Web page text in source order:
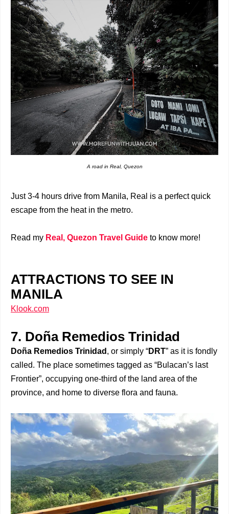
A road in Real, Quezon
Just 3-4 hours drive from Manila, Real is a perfect quick
escape from the heat in the metro.
Read my Real, Quezon Travel Guide to know more!
ATTRACTIONS TO SEE IN
MANILA
Klook.com
7. Doña Remedios Trinidad
Doña Remedios Trinidad , or simply “DRT” as it is fondly
called. The place sometimes tagged as “Bulacan’s last
Frontier”, occupying one-third of the land area of the
province, and home to diverse flora and fauna.